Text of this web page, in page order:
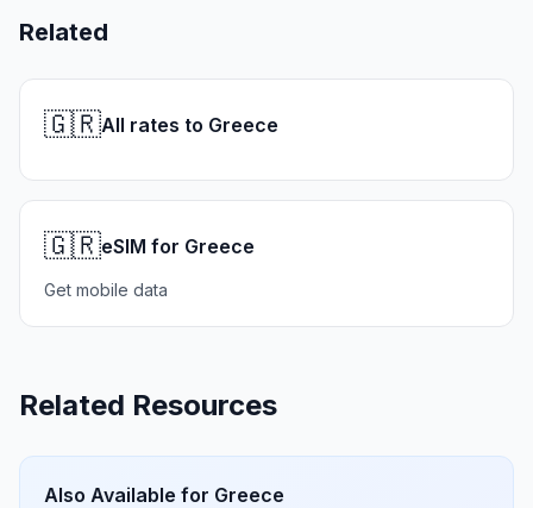
Related
🇬🇷All rates to Greece
🇬🇷eSIM for Greece
Get mobile data
Related Resources
Also Available for Greece